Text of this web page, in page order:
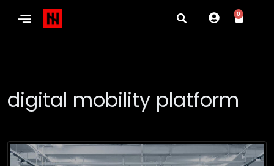
0
digital mobility platform